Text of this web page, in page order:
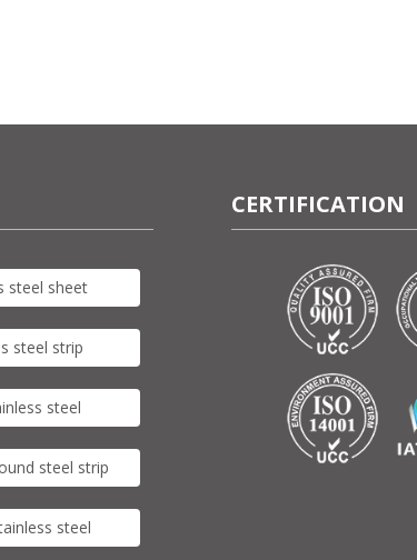
steel sheet
steel strip
steel
steel strip
steel
CERTIFICATION